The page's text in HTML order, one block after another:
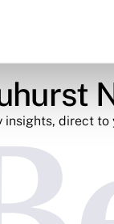
insights, direct to